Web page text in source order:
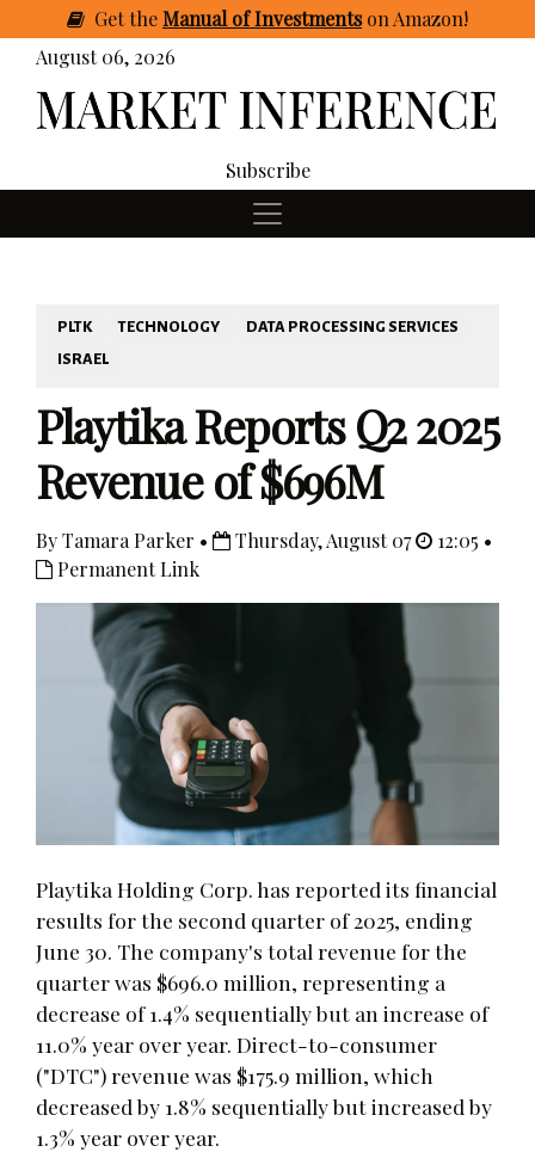
GettheManual of Investmentson Amazon!
August 06, 2026
Subscribe
PLTK TECHNOLOGY
DATA PROCESSING SERVICES
ISRAEL
Playtika Reports Q2 2025
Revenue of $696M
By Tamara Parker • Thursday, August 07
12:05 •
Permanent Link
Playtika Holding Corp. has reported its financial
results for the second quarter of 2025, ending
June 30. The company's total revenue for the
quarter was $696.0 million, representing a
decrease of 1.4% sequentially but an increase of
11.0% year over year. Direct-to-consumer
("DTC") revenue was $175.9 million, which
decreased by 1.8% sequentially but increased by
1.3% year over year.